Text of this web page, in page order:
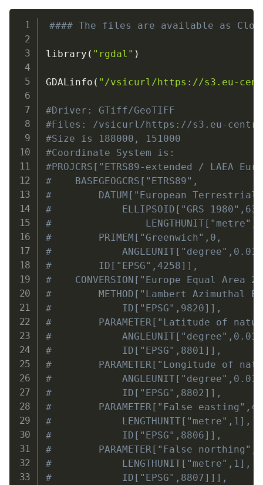
https://doi.org/10.5281/zenodo.6421437
#### The files are available as
library ( "rgdal" )
GDALinfo ( "/vsicurl/https://s3.eu-central-
#Driver: GTiff/GeoTIFF
#Files: /vsicurl/https://s3.eu-central-
#Size is 188000, 151000
#Coordinate System is:
#PROJCRS["ETRS89-extended / LAEA
#    BASEGEOGCRS["ETRS89",
#        DATUM["European Terrestrial
#            ELLIPSOID["GRS
#
#        PRIMEM["Greenwich",0,
#
#        ID["EPSG",4258]],
#    CONVERSION["Europe Equal Area
#        METHOD["Lambert Azimuthal
#            ID["EPSG",9820]],
#        PARAMETER["Latitude of
#
#            ID["EPSG",8801]],
#        PARAMETER["Longitude of
#
#            ID["EPSG",8802]],
#        PARAMETER["False
#            LENGTHUNIT["metre",1],
#            ID["EPSG",8806]],
#        PARAMETER["False
#            LENGTHUNIT["metre",1],
#            ID["EPSG",8807]]],